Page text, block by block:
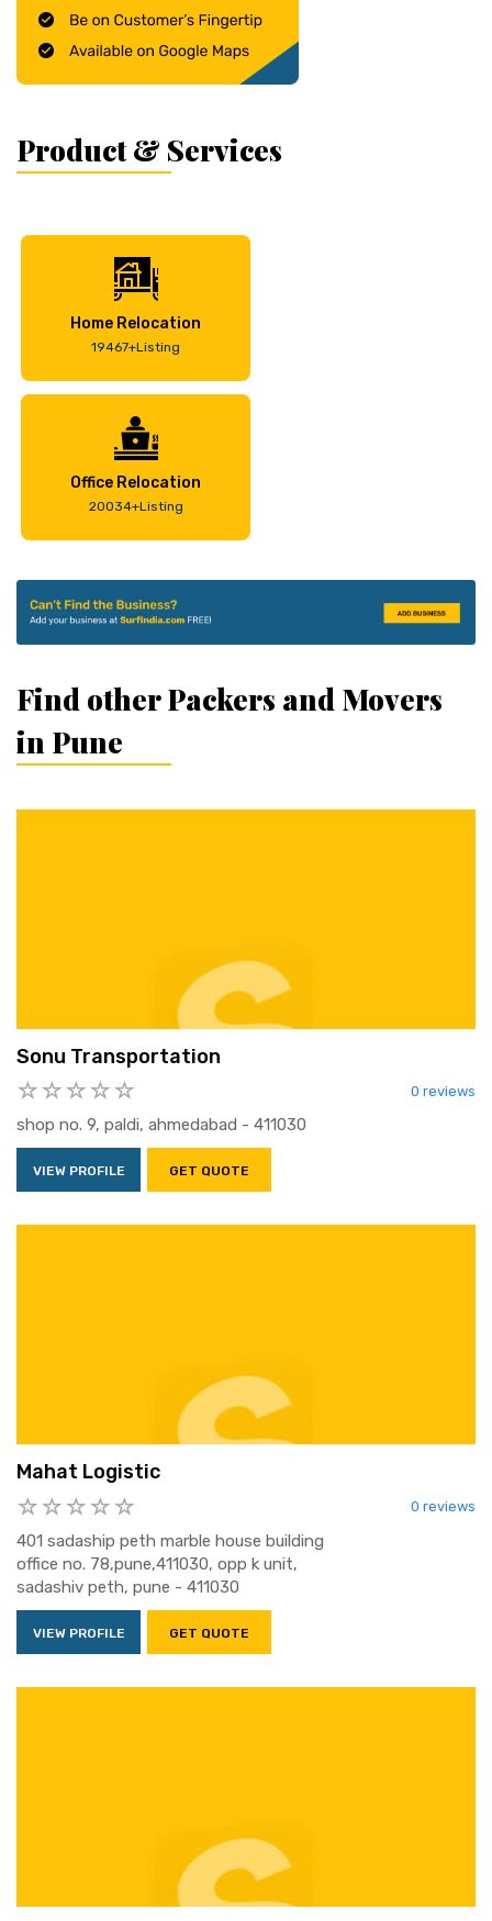
Product & Services
Home Relocation
19467+Listing
Office Relocation
20034+Listing
Find other Packers and Movers
in Pune
Sonu Transportation
0 reviews
shop no. 9, paldi, ahmedabad - 411030
VIEW PROFILE GET QUOTE
Mahat Logistic
0 reviews
401 sadaship peth marble house building
office no. 78,pune,411030, opp k unit,
sadashiv peth, pune - 411030
VIEW PROFILE GET QUOTE